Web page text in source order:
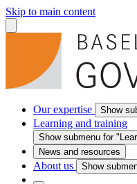
Skip to main content
Our expertise Show
Learning and training
Show submenu for
News and resources
About us Show